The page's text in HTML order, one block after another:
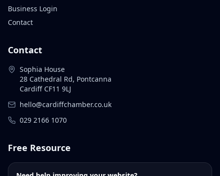
Business Login
Contact
Contact
Sophia House
28 Cathedral Rd, Pontcanna
Cardiff CF11 9LJ
hello@cardiffchamber.co.uk
029 2166 1070
Free Resource